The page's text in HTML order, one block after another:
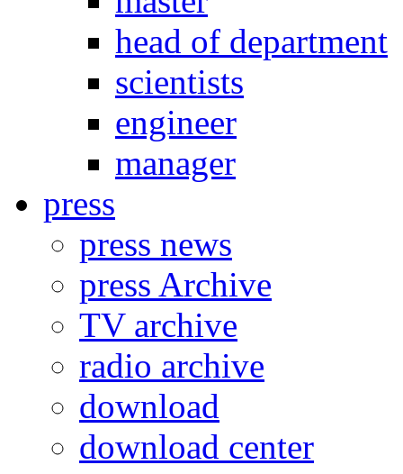
head of department
scientists
engineer
manager
press
press news
press Archive
TV archive
radio archive
download
download center